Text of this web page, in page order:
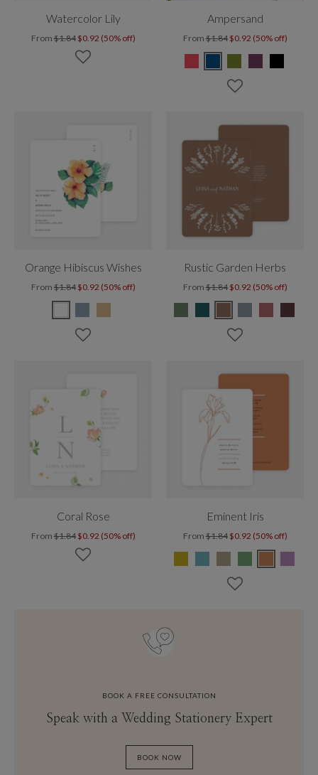
Watercolor Lily
From$1.84 $0.92 (50% off)
Ampersand
From$1.84 $0.92 (50% off)
Orange Hibiscus Wishes
From$1.84 $0.92 (50% off)
Rustic Garden Herbs
From$1.84 $0.92 (50% off)
Coral Rose
From$1.84 $0.92 (50% off)
Eminent Iris
From$1.84 $0.92 (50% off)
BOOK A FREE CONSULTATION
Speak with a Wedding Stationery Expert
BOOK NOW